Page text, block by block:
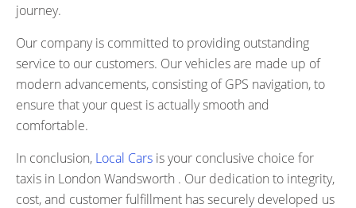
journey.
Our company is committed to providing outstanding
service to our customers. Our vehicles are made up of
modern advancements, consisting of GPS navigation, to
ensure that your quest is actually smooth and
comfortable.
In conclusion, Local Cars is your conclusive choice for
taxis in London Wandsworth . Our dedication to integrity,
cost, and customer fulfillment has securely developed us